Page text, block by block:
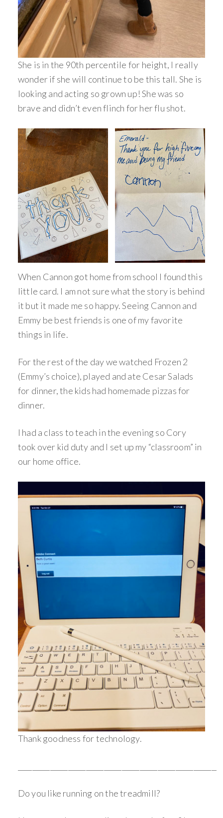
She is in the 90th percentile for height, I really
wonder if she will continue to be this tall. She is
looking and acting so grown up! She was so
brave and didn’t even flinch for her flu shot.
When Cannon got home from school I found this
little card. I am not sure what the story is behind
it but it made me so happy. Seeing Cannon and
Emmy be best friends is one of my favorite
things in life.
For the rest of the day we watched Frozen 2
(Emmy’s choice), played and ate Cesar Salads
for dinner, the kids had homemade pizzas for
dinner.
I had a class to teach in the evening so Cory
took over kid duty and I set up my “classroom” in
our home office.
Thank goodness for technology.
Do you like running on the treadmill?